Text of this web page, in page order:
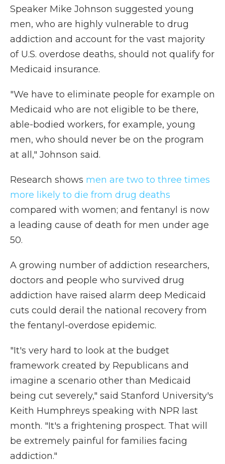
Speaker Mike Johnson suggested young
men, who are highly vulnerable to drug
addiction and account for the vast majority
of U.S. overdose deaths, should not qualify for
Medicaid insurance.
"We have to eliminate people for example on
Medicaid who are not eligible to be there,
able-bodied workers, for example, young
men, who should never be on the program
at all," Johnson said.
Research shows men are two to three times
more likely to die from drug deaths
compared with women; and fentanyl is now
a leading cause of death for men under age
50.
A growing number of addiction researchers,
doctors and people who survived drug
addiction have raised alarm deep Medicaid
cuts could derail the national recovery from
the fentanyl-overdose epidemic.
"It's very hard to look at the budget
framework created by Republicans and
imagine a scenario other than Medicaid
being cut severely," said Stanford University's
Keith Humphreys speaking with NPR last
month. "It's a frightening prospect. That will
be extremely painful for families facing
addiction."